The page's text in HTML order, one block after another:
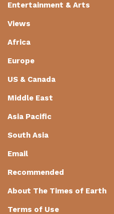
Entertainment & Arts
Views
Africa
Europe
US & Canada
Middle East
Asia Pacific
South Asia
Email
Recommended
About The Times of Earth
Terms of Use